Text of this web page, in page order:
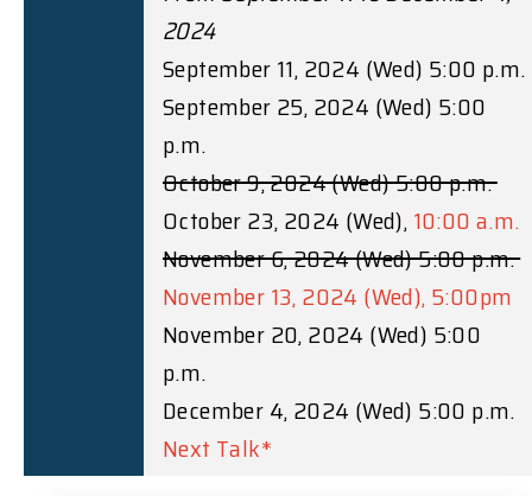
2024
September 11, 2024 (Wed) 5:00 p.m.
September 25, 2024 (Wed) 5:00
p.m.
October 9, 2024 (Wed) 5:00 p.m.
October 23, 2024 (Wed),10:00 a.m.
November 6, 2024 (Wed) 5:00 p.m.
November 13, 2024 (Wed), 5:00pm
November 20, 2024 (Wed) 5:00
p.m.
December 4, 2024 (Wed) 5:00 p.m.
Next Talk*